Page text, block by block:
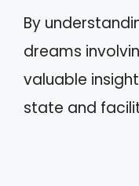
By
dreams
valuable
state and